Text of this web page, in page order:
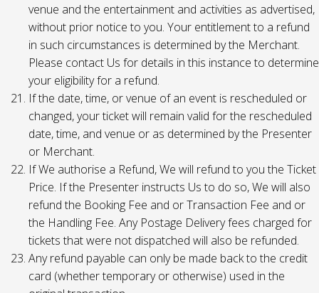
venue and the entertainment and activities as advertised,
without prior notice to you. Your entitlement to a refund
in such circumstances is determined by the Merchant.
Please contact Us for details in this instance to determine
your eligibility for a refund.
If the date, time, or venue of an event is rescheduled or
changed, your ticket will remain valid for the rescheduled
date, time, and venue or as determined by the Presenter
or Merchant.
If We authorise a Refund, We will refund to you the Ticket
Price. If the Presenter instructs Us to do so, We will also
refund the Booking Fee and or Transaction Fee and or
the Handling Fee. Any Postage Delivery fees charged for
tickets that were not dispatched will also be refunded.
Any refund payable can only be made back to the credit
card (whether temporary or otherwise) used in the